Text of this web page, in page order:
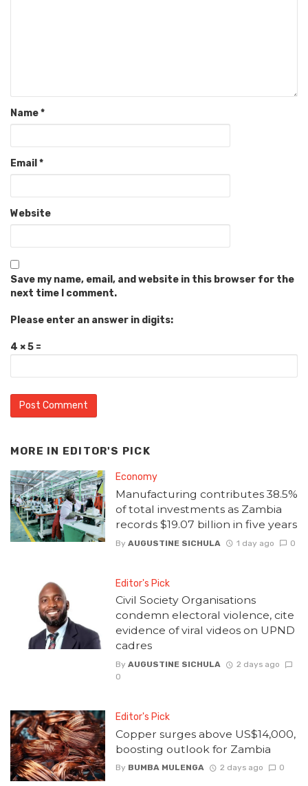
Name*
Email *
Website
Save my name, email, and website in this browser for the
next time I comment.
Please enter an answer in digits:
4 × 5 =
MORE IN EDITOR'S PICK
Economy
Manufacturing contributes 38.5%
of total investments as Zambia
records $19.07 billion in five years
By AUGUSTINE SICHULA 1 day ago 0
Editor's Pick
Civil Society Organisations
condemn electoral violence, cite
evidence of viral videos on UPND
cadres
By AUGUSTINE SICHULA
2 days ago
0
Editor's Pick
Copper surges above US$14,000,
boosting outlook for Zambia
By BUMBA MULENGA 2 days ago 0